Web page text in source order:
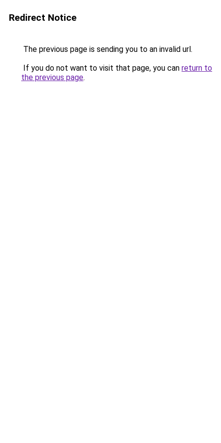
Redirect Notice
The previous page is sending you to an invalid url.
If you do not want to visit that page, you can return to
the previous page.